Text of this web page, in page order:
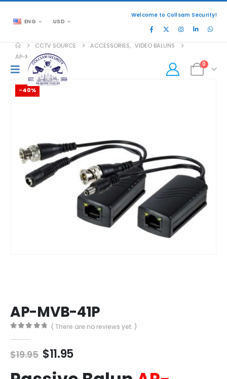
ENG USD
Welcome to Collsam Security!
0
CCTV SOURCE ACCESSORIES, VIDEO BALUNS
AP-MVB-41P
-40%
AP-MVB-41P
( There are no reviews yet. )
$19.95 Original
was:
$11.95Current
is: